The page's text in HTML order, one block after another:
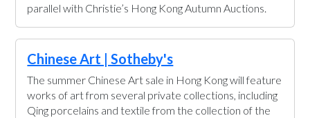
parallel with Christie’s Hong Kong Autumn Auctions.
Chinese Art | Sotheby's
The summer Chinese Art sale in Hong Kong will feature
works of art from several private collections, including
Qing porcelains and textile from the collection of the